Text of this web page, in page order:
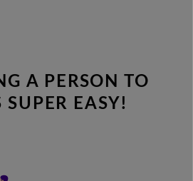
A PERSON TO
SUPER EASY!